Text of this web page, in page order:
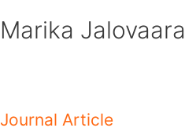
to
Marika Jalovaara
Journal Article